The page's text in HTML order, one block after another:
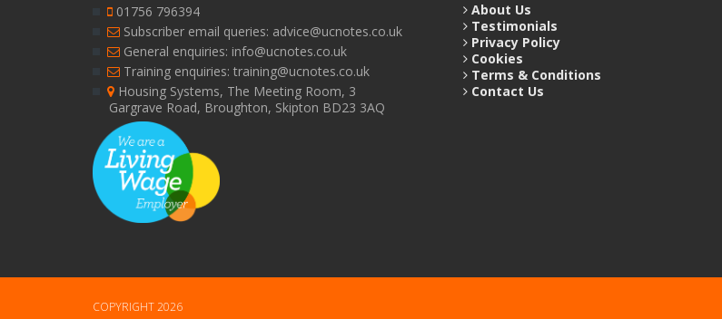
01756 796394
Subscriber email queries: advice@ucnotes.co.uk
General enquiries: info@ucnotes.co.uk
Training enquiries: training@ucnotes.co.uk
Housing Systems, The Meeting Room, 3
Gargrave Road, Broughton, Skipton BD23 3AQ
About Us
Testimonials
Privacy Policy
Cookies
Terms & Conditions
Contact Us
COPYRIGHT 2026